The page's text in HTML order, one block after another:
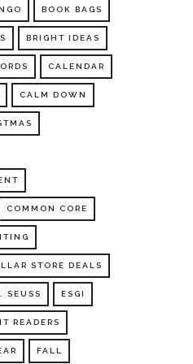
BOOK BAGS
BRIGHT IDEAS
CALENDAR
CALM DOWN
COMMON CORE
STORE DEALS
SEUSS ESGI
READERS
FALL